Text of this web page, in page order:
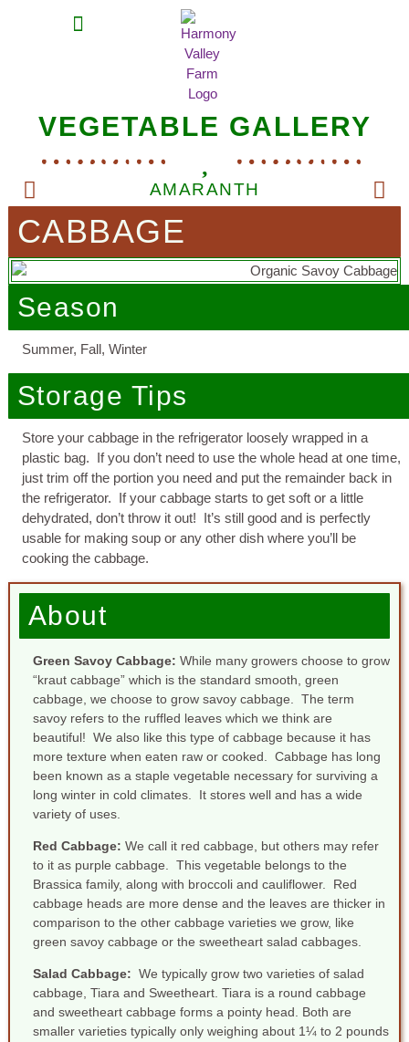
VEGETABLE GALLERY
AMARANTH
CABBAGE
Season
Summer, Fall, Winter
Storage Tips
Store your cabbage in the refrigerator loosely wrapped in a
plastic bag. If you don’t need to use the whole head at one time,
just trim off the portion you need and put the remainder back in
the refrigerator. If your cabbage starts to get soft or a little
dehydrated, don’t throw it out! It’s still good and is perfectly
usable for making soup or any other dish where you’ll be
cooking the cabbage.
About
Green Savoy Cabbage: While many growers choose to grow
“kraut cabbage” which is the standard smooth, green
cabbage, we choose to grow savoy cabbage. The term
savoy refers to the ruffled leaves which we think are
beautiful! We also like this type of cabbage because it has
more texture when eaten raw or cooked. Cabbage has long
been known as a staple vegetable necessary for surviving a
long winter in cold climates. It stores well and has a wide
variety of uses.
Red Cabbage: We call it red cabbage, but others may refer
to it as purple cabbage. This vegetable belongs to the
Brassica family, along with broccoli and cauliflower. Red
cabbage heads are more dense and the leaves are thicker in
comparison to the other cabbage varieties we grow, like
green savoy cabbage or the sweetheart salad cabbages.
Salad Cabbage: We typically grow two varieties of salad
cabbage, Tiara and Sweetheart. Tiara is a round cabbage
and sweetheart cabbage forms a pointy head. Both are
smaller varieties typically only weighing about 1¼ to 2 pounds